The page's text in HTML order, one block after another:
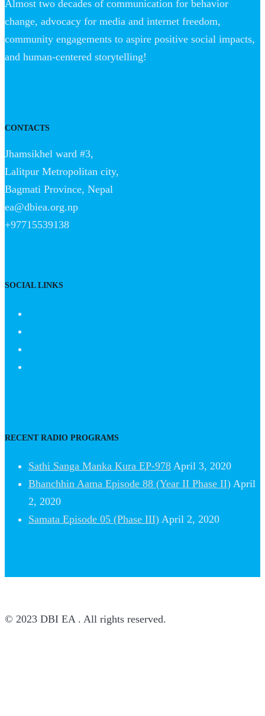
Almost two decades of communication for behavior
change, advocacy for media and internet freedom,
community engagements to aspire positive social impacts,
and human-centered storytelling!
CONTACTS
Jhamsikhel ward #3,
Lalitpur Metropolitan city,
Bagmati Province, Nepal
ea@dbiea.org.np
+97715539138
SOCIAL LINKS
RECENT RADIO PROGRAMS
Sathi Sanga Manka Kura EP-978 April 3, 2020
Bhanchhin Aama Episode 88 (Year II Phase II) April
2, 2020
Samata Episode 05 (Phase III) April 2, 2020
© 2023 DBI EA . All rights reserved.